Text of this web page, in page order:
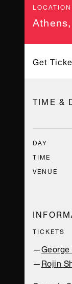
LOCATION
Athens,
Get
TIME &
DAY
TIME
VENUE
TICKETS
—
—Rojin